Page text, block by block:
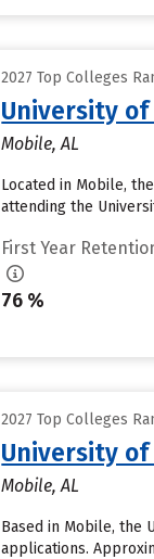
2027 Top Colleges
University of
Mobile, AL
Located in Mobile,
attending the
First Year
76 %
2027 Top Colleges
University of
Mobile, AL
Based in Mobile, the
applications.